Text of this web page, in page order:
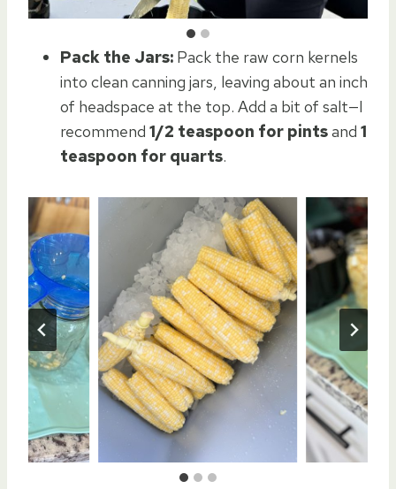
Pack the Jars: Pack the raw corn kernels
into clean canning jars, leaving about an inch
of headspace at the top. Add a bit of salt—I
recommend 1/2 teaspoon for pintsand 1
teaspoon for quarts.